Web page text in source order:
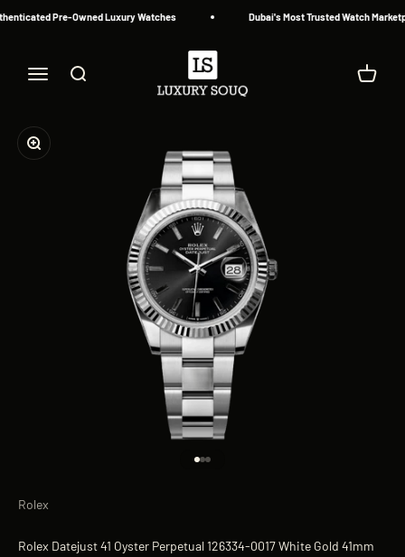
Pre-Owned Luxury Watches Dubai's Most Trusted Watch
Menu Search
Luxury Souq
Cart
Zoom
Rolex
Rolex Datejust 41 Oyster Perpetual 126334-0017 White Gold 41mm